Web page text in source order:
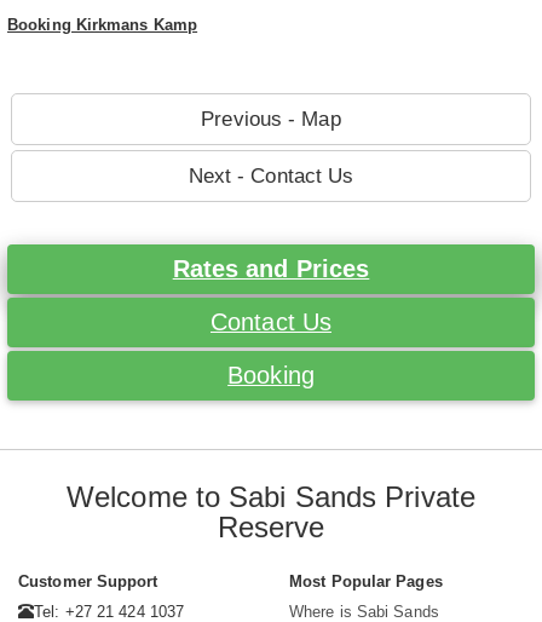
Booking Kirkmans Kamp
Previous - Map
Next - Contact Us
Rates and Prices
Contact Us
Booking
Welcome to Sabi Sands Private
Reserve
Customer Support
Tel: +27 21 424 1037
Most Popular Pages
Where is Sabi Sands